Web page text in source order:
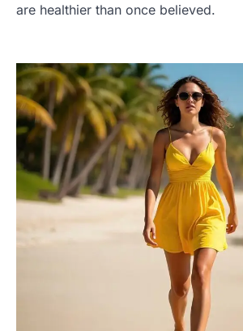
are healthier than once believed.